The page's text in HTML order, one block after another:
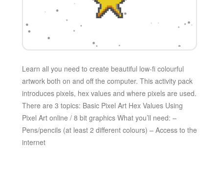
Learn all you need to create beautiful low-fi colourful
artwork both on and off the computer. This activity pack
introduces pixels, hex values and where pixels are used.
There are 3 topics: Basic Pixel Art Hex Values Using
Pixel Art online / 8 bit graphics What you’ll need: –
Pens/pencils (at least 2 different colours) – Access to the
internet